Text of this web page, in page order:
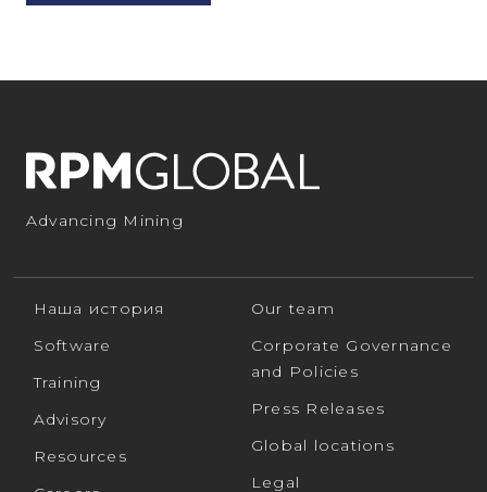
Advancing Mining
Наша история
Software
Training
Advisory
Resources
Our team
Corporate Governance
and Policies
Press Releases
Global locations
Legal